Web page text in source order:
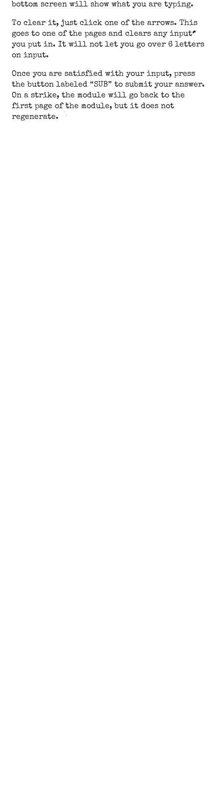
bottom screen will show what you are typing.
To clear it, just click one of the arrows. This
goes to one of the pages and clears any input
you put in. It will not let you go over 6 letters
on input.
Once you are satisfied with your input, press
the button labeled “SUB” to submit your answer.
On a strike, the module will go back to the
first page of the module, but it does not
regenerate.